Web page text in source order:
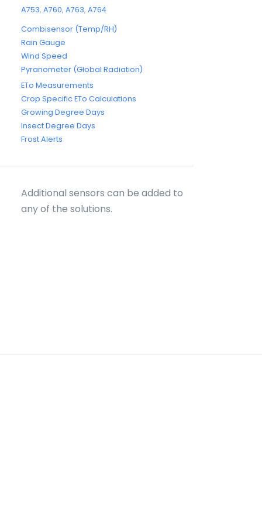
A753,A760,A763,A764
Combisensor (Temp/RH)
Rain Gauge
Wind Speed
Pyranometer (Global Radiation)
ETo Measurements
Crop Specific ETo Calculations
Growing Degree Days
Insect Degree Days
Frost Alerts
Additional sensors can be added to
any of the solutions.